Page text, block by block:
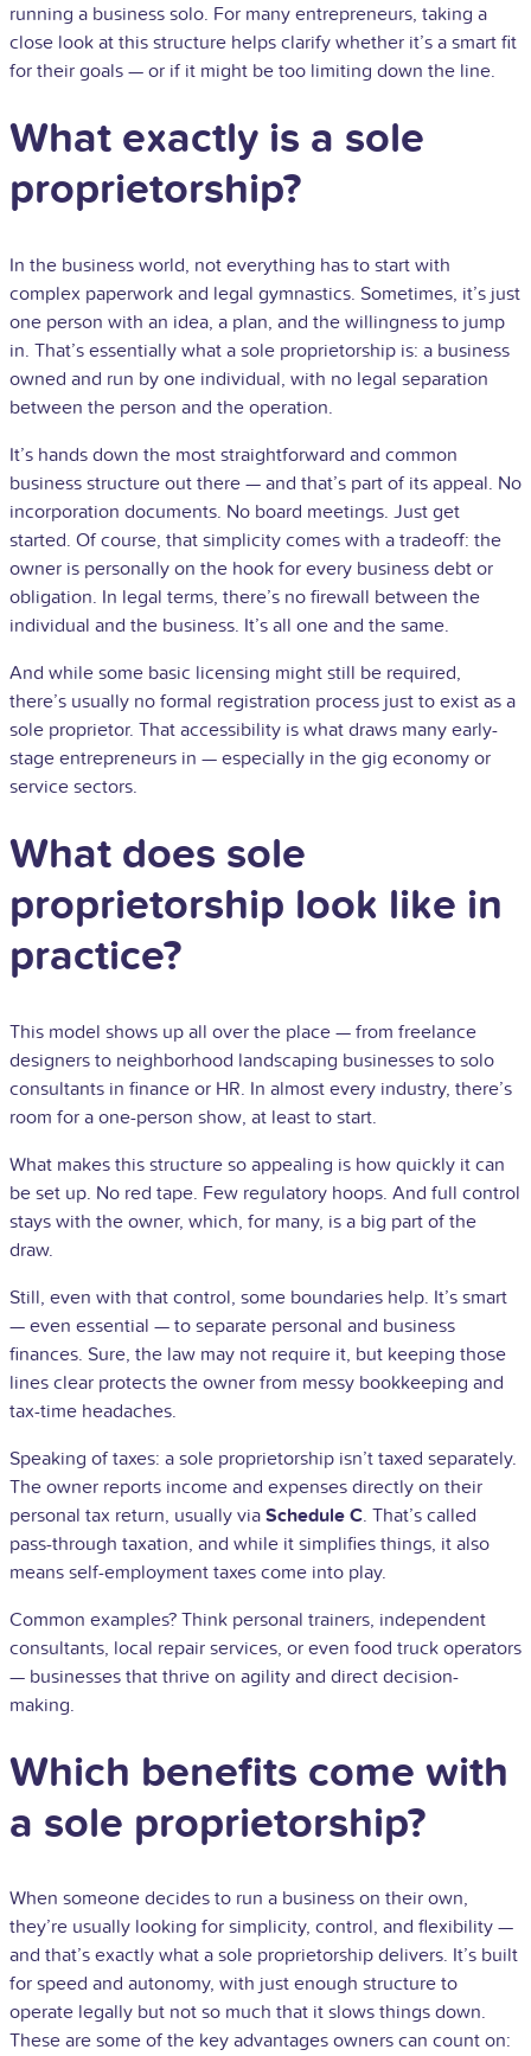
running a business solo. For many entrepreneurs, taking a
close look at this structure helps clarify whether it’s a smart fit
for their goals — or if it might be too limiting down the line.
What exactly is a sole
proprietorship?
In the business world, not everything has to start with
complex paperwork and legal gymnastics. Sometimes, it’s just
one person with an idea, a plan, and the willingness to jump
in. That’s essentially what a sole proprietorship is: a business
owned and run by one individual, with no legal separation
between the person and the operation.
It’s hands down the most straightforward and common
business structure out there — and that’s part of its appeal. No
incorporation documents. No board meetings. Just get
started. Of course, that simplicity comes with a tradeoff: the
owner is personally on the hook for every business debt or
obligation. In legal terms, there’s no firewall between the
individual and the business. It’s all one and the same.
And while some basic licensing might still be required,
there’s usually no formal registration process just to exist as a
sole proprietor. That accessibility is what draws many early-
stage entrepreneurs in — especially in the gig economy or
service sectors.
What does sole
proprietorship look like in
practice?
This model shows up all over the place — from freelance
designers to neighborhood landscaping businesses to solo
consultants in finance or HR. In almost every industry, there’s
room for a one-person show, at least to start.
What makes this structure so appealing is how quickly it can
be set up. No red tape. Few regulatory hoops. And full control
stays with the owner, which, for many, is a big part of the
draw.
Still, even with that control, some boundaries help. It’s smart
— even essential — to separate personal and business
finances. Sure, the law may not require it, but keeping those
lines clear protects the owner from messy bookkeeping and
tax-time headaches.
Speaking of taxes: a sole proprietorship isn’t taxed separately.
The owner reports income and expenses directly on their
personal tax return, usually via Schedule C. That’s called
pass-through taxation, and while it simplifies things, it also
means self-employment taxes come into play.
Common examples? Think personal trainers, independent
consultants, local repair services, or even food truck operators
— businesses that thrive on agility and direct decision-
making.
Which benefits come with
a sole proprietorship?
When someone decides to run a business on their own,
they’re usually looking for simplicity, control, and flexibility —
and that’s exactly what a sole proprietorship delivers. It’s built
for speed and autonomy, with just enough structure to
operate legally but not so much that it slows things down.
These are some of the key advantages owners can count on: